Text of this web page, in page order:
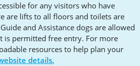
for any visitors who have
are lifts to all floors and toilets are
and Assistance dogs are allowed
is permitted free entry. For more
resources to help plan your
details.